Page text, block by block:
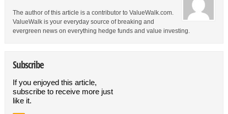
The author of this article is a contributor to ValueWalk.com.
ValueWalk is your everyday source of breaking and
evergreen news on everything hedge funds and value investing.
Subscribe
If you enjoyed this article,
subscribe to receive more just
like it.